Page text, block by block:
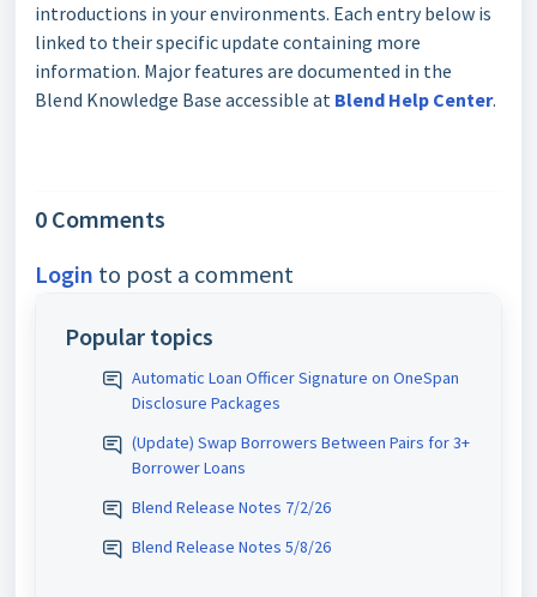
introductions in your environments. Each entry below is
linked to their specific update containing more
information. Major features are documented in the
Blend Knowledge Base accessible at Blend Help Center.
0 Comments
Login to post a comment
Popular topics
Automatic Loan Officer Signature on OneSpan
Disclosure Packages
(Update) Swap Borrowers Between Pairs for 3+
Borrower Loans
Blend Release Notes 7/2/26
Blend Release Notes 5/8/26